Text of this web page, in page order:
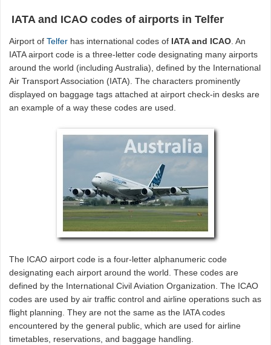
IATA and ICAO codes of airports in Telfer
Airport ofTelfer has international codes of IATA and ICAO. An
IATA airport code is a three-letter code designating many airports
around the world (including Australia), defined by the International
Air Transport Association (IATA). The characters prominently
displayed on baggage tags attached at airport check-in desks are
an example of a way these codes are used.
The ICAO airport code is a four-letter alphanumeric code
designating each airport around the world. These codes are
defined by the International Civil Aviation Organization. The ICAO
codes are used by air traffic control and airline operations such as
flight planning. They are not the same as the IATA codes
encountered by the general public, which are used for airline
timetables, reservations, and baggage handling.